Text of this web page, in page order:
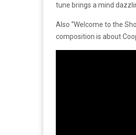
tune brings a mind
Also “Welcome to the
composition is about